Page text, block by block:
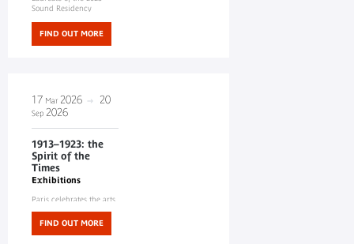
Sound Residency
FIND OUT MORE
17 Mar 2026 20
Sep 2026
1913–1923: the
Spirit of the
Times
Exhibitions
Paris celebrates the arts
FIND OUT MORE